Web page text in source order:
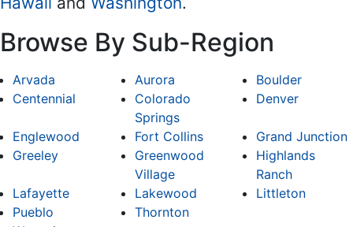
Browse By Sub-Region
Arvada Aurora
Boulder
Centennial
Colorado
Springs
Denver
Englewood Fort Collins
Grand Junction
Greeley
Greenwood
Village
Highlands
Ranch
Lafayette
Lakewood
Littleton
Pueblo
Thornton